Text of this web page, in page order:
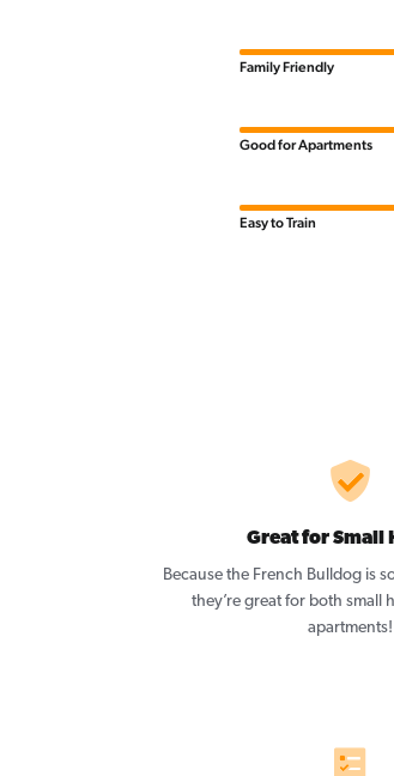
Family Friendly
Good for Apartments
Easy to Train
Great for Small
Because the French Bulldog is
they’re great for both small
apartments!